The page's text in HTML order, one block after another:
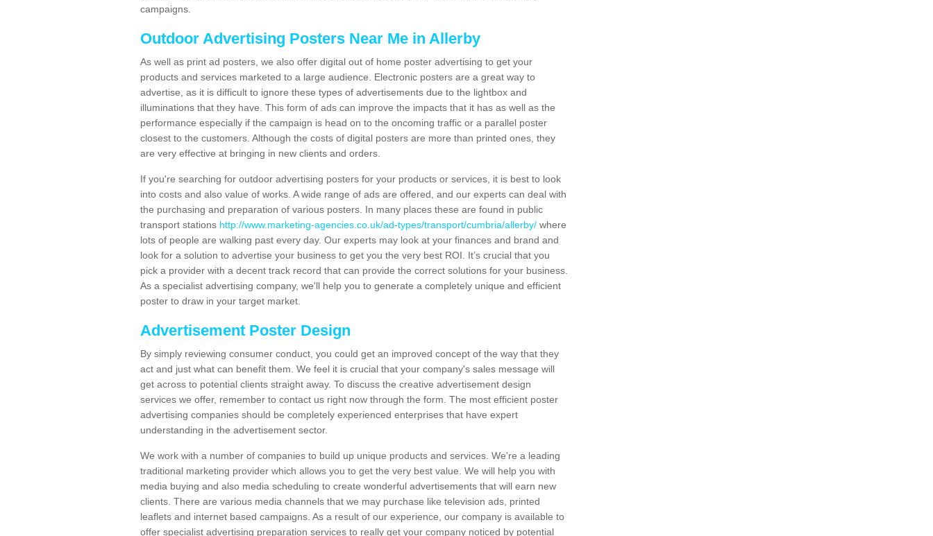
campaigns.
Outdoor Advertising Posters Near Me in Allerby
As well as print ad posters, we also offer digital out of home poster advertising to get your
products and services marketed to a large audience. Electronic posters are a great way to
advertise, as it is difficult to ignore these types of advertisements due to the lightbox and
illuminations that they have. This form of ads can improve the impacts that it has as well as the
performance especially if the campaign is head on to the oncoming traffic or a parallel poster
closest to the customers. Although the costs of digital posters are more than printed ones, they
are very effective at bringing in new clients and orders.
If you're searching for outdoor advertising posters for your products or services, it is best to look
into costs and also value of works. A wide range of ads are offered, and our experts can deal with
the purchasing and preparation of various posters. In many places these are found in public
transport stations http://www.marketing-agencies.co.uk/ad-types/transport/cumbria/allerby/ where
lots of people are walking past every day. Our experts may look at your finances and brand and
look for a solution to advertise your business to get you the very best ROI. It’s crucial that you
pick a provider with a decent track record that can provide the correct solutions for your business.
As a specialist advertising company, we'll help you to generate a completely unique and efficient
poster to draw in your target market.
Advertisement Poster Design
By simply reviewing consumer conduct, you could get an improved concept of the way that they
act and just what can benefit them. We feel it is crucial that your company's sales message will
get across to potential clients straight away. To discuss the creative advertisement design
services we offer, remember to contact us right now through the form. The most efficient poster
advertising companies should be completely experienced enterprises that have expert
understanding in the advertisement sector.
We work with a number of companies to build up unique products and services. We're a leading
traditional marketing provider which allows you to get the very best value. We will help you with
media buying and also media scheduling to create wonderful advertisements that will earn new
clients. There are various media channels that we may purchase like television ads, printed
leaflets and internet based campaigns. As a result of our experience, our company is available to
offer specialist advertising preparation services to really get your company noticed by potential